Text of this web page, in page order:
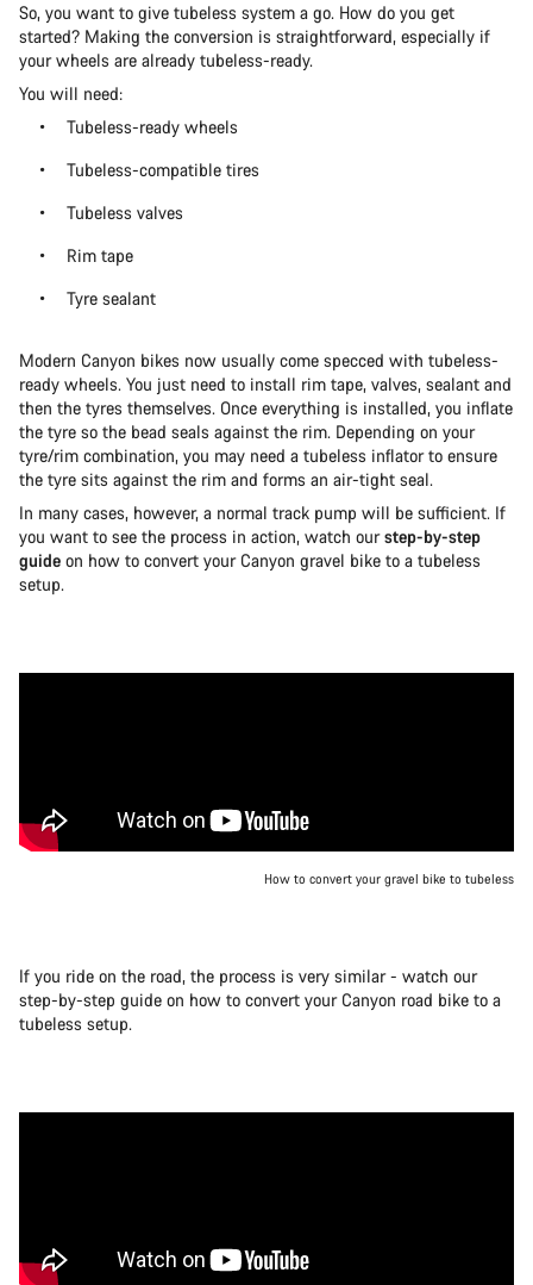
So, you want to give tubeless system a go. How do you get
started? Making the conversion is straightforward, especially if
your wheels are already tubeless-ready.
You will need:
Tubeless-ready wheels
Tubeless-compatible tires
Tubeless valves
Rim tape
Tyre sealant
Modern Canyon bikes now usually come specced with tubeless-
ready wheels. You just need to install rim tape, valves, sealant and
then the tyres themselves. Once everything is installed, you inflate
the tyre so the bead seals against the rim. Depending on your
tyre/rim combination, you may need a tubeless inflator to ensure
the tyre sits against the rim and forms an air-tight seal.
In many cases, however, a normal track pump will be sufficient. If
you want to see the process in action, watch ourstep-by-step
guide on how to convert your Canyon gravel bike to a tubeless
setup.
How to convert your gravel bike to tubeless
If you ride on the road, the process is very similar - watch our
step-by-step guide on how to convert your Canyon road bike to a
tubeless setup.